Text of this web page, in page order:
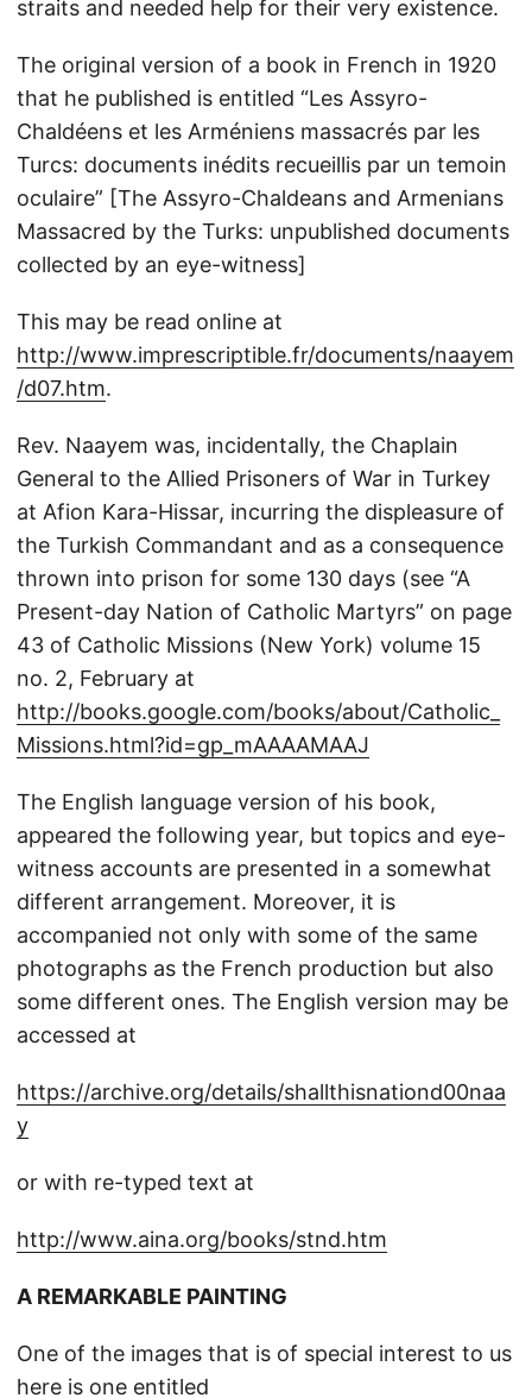
straits and needed help for their very existence.
The original version of a book in French in 1920
that he published is entitled “Les Assyro-
Chaldéens et les Arméniens massacrés par les
Turcs: documents inédits recueillis par un temoin
oculaire” [The Assyro-Chaldeans and Armenians
Massacred by the Turks: unpublished documents
collected by an eye-witness]
This may be read online at
http://www.imprescriptible.fr/documents/naayem
/d07.htm.
Rev. Naayem was, incidentally, the Chaplain
General to the Allied Prisoners of War in Turkey
at Afion Kara-Hissar, incurring the displeasure of
the Turkish Commandant and as a consequence
thrown into prison for some 130 days (see “A
Present-day Nation of Catholic Martyrs” on page
43 of Catholic Missions (New York) volume 15
no. 2, February at
http://books.google.com/books/about/Catholic_
Missions.html?id=gp_mAAAAMAAJ
The English language version of his book,
appeared the following year, but topics and eye-
witness accounts are presented in a somewhat
different arrangement. Moreover, it is
accompanied not only with some of the same
photographs as the French production but also
some different ones. The English version may be
accessed at
https://archive.org/details/shallthisnationd00naa
y
or with re-typed text at
http://www.aina.org/books/stnd.htm
A REMARKABLE PAINTING
One of the images that is of special interest to us
here is one entitled